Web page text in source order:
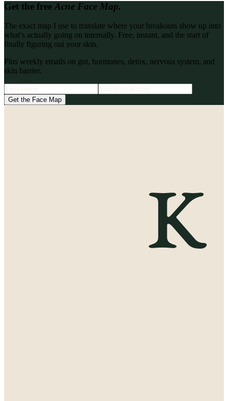
Get the free Acne Face Map.
The exact map I use to translate where your breakouts show up into
what’s actually going on internally. Free, instant, and the start of
finally figuring out your skin.
Plus weekly emails on gut, hormones, detox, nervous system, and
skin barrier.
Get the Face Map